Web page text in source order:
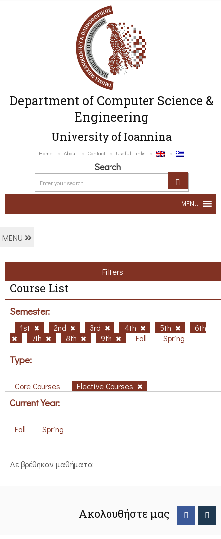
Department of Computer Science &
Engineering
University of Ioannina
Home About Contact Useful Links
Search
MENU
MENU
Filters
Course List
Semester:
1st 2nd 3rd 4th 5th
6th
7th
8th 9th Fall Spring
Type:
Core Courses Elective Courses
Current Year:
Fall Spring
Δε βρέθηκαν μαθήματα
Ακολουθήστε μας